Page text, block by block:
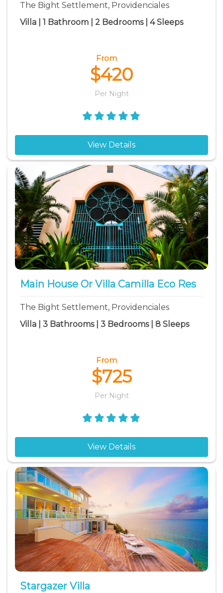
The Bight Settlement, Providenciales
Villa | 1 Bathroom | 2 Bedrooms | 4 Sleeps
From
$420
Per Night
View Details
Main House Or Villa Camilla Eco Res
The Bight Settlement, Providenciales
Villa | 3 Bathrooms | 3 Bedrooms | 8 Sleeps
From
$725
Per Night
View Details
Stargazer Villa